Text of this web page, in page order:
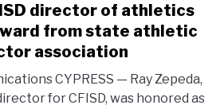
link
to
Outgoing
director
director of athletics
from state athletic
association
CYPRESS — Ray Zepeda,
for CFISD, was honored as